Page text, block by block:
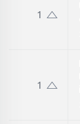
1
1